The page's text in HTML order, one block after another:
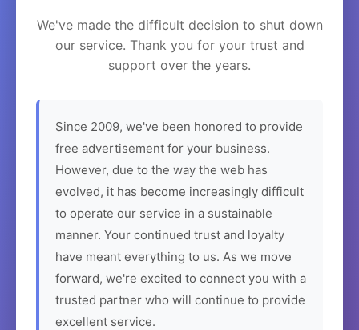
We've made the difficult decision to shut down
our service. Thank you for your trust and
support over the years.
Since 2009, we've been honored to provide
free advertisement for your business.
However, due to the way the web has
evolved, it has become increasingly difficult
to operate our service in a sustainable
manner. Your continued trust and loyalty
have meant everything to us. As we move
forward, we're excited to connect you with a
trusted partner who will continue to provide
excellent service.